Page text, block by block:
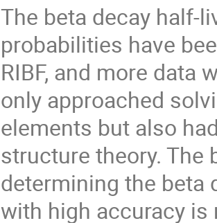
The beta decay half-
probabilities have
RIBF, and more data
only approached
elements but also
structure theory. The
determining the beta
with high accuracy is